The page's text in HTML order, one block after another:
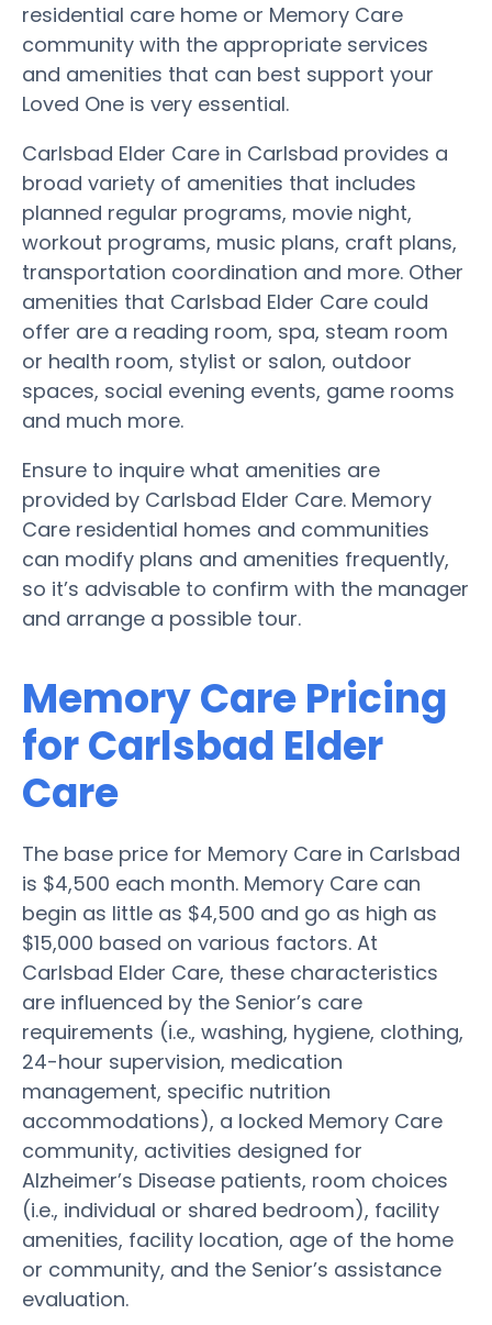
residential care home or Memory Care
community with the appropriate services
and amenities that can best support your
Loved One is very essential.
Carlsbad Elder Care in Carlsbad provides a
broad variety of amenities that includes
planned regular programs, movie night,
workout programs, music plans, craft plans,
transportation coordination and more. Other
amenities that Carlsbad Elder Care could
offer are a reading room, spa, steam room
or health room, stylist or salon, outdoor
spaces, social evening events, game rooms
and much more.
Ensure to inquire what amenities are
provided by Carlsbad Elder Care. Memory
Care residential homes and communities
can modify plans and amenities frequently,
so it’s advisable to confirm with the manager
and arrange a possible tour.
Memory Care Pricing
for Carlsbad Elder
Care
The base price for Memory Care in Carlsbad
is $4,500 each month. Memory Care can
begin as little as $4,500 and go as high as
$15,000 based on various factors. At
Carlsbad Elder Care, these characteristics
are influenced by the Senior’s care
requirements (i.e., washing, hygiene, clothing,
24-hour supervision, medication
management, specific nutrition
accommodations), a locked Memory Care
community, activities designed for
Alzheimer’s Disease patients, room choices
(i.e., individual or shared bedroom), facility
amenities, facility location, age of the home
or community, and the Senior’s assistance
evaluation.